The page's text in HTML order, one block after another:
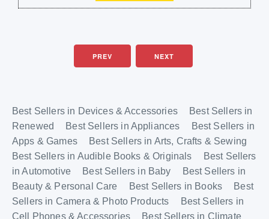
PREV NEXT
Best Sellers in Devices & Accessories
Best Sellers in
Renewed
Best Sellers in Appliances
Best Sellers in
Apps & Games
Best Sellers in Arts, Crafts & Sewing
Best Sellers in Audible Books & Originals
Best Sellers
in Automotive
Best Sellers in Baby
Best Sellers in
Beauty & Personal Care
Best Sellers in Books
Best
Sellers in Camera & Photo Products
Best Sellers in
Cell Phones & Accessories
Best Sellers in Climate